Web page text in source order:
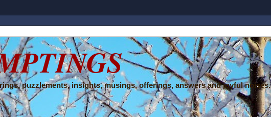
puzzlements, insights, musings, offerings, answers and joyful noises.